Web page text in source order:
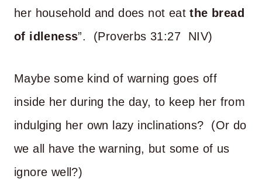
her household and does not eatthe bread
of idleness”. (Proverbs 31:27 NIV)
Maybe some kind of warning goes off
inside her during the day, to keep her from
indulging her own lazy inclinations? (Or do
we all have the warning, but some of us
ignore well?)